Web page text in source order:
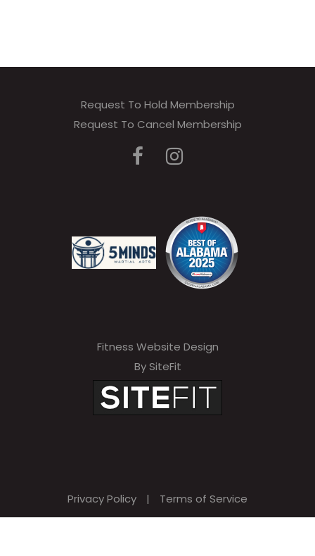
Request To Hold Membership
Request To Cancel Membership
Fitness Website Design
By SiteFit
Privacy Policy | Terms of Service